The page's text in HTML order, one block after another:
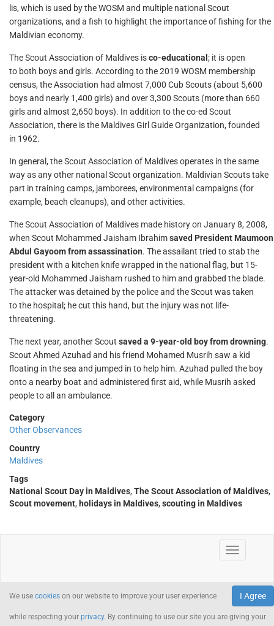
lis, which is used by the WOSM and multiple national Scout
organizations, and a fish to highlight the importance of fishing for the
Maldivian economy.
The Scout Association of Maldives isco-educational ; it is open
to both boys and girls. According to the 2019 WOSM membership
census, the Association had almost 7,000 Cub Scouts (about 5,600
boys and nearly 1,400 girls) and over 3,300 Scouts (more than 660
girls and almost 2,650 boys). In addition to the co-ed Scout
Association, there is the Maldives Girl Guide Organization, founded
in 1962.
In general, the Scout Association of Maldives operates in the same
way as any other national Scout organization. Maldivian Scouts take
part in training camps, jamborees, environmental campaigns (for
example, beach cleanups), and other activities.
The Scout Association of Maldives made history on January 8, 2008,
when Scout Mohammed Jaisham Ibrahimsaved President Maumoon
Abdul Gayoom from assassination. The assailant tried to stab the
president with a kitchen knife wrapped in the national flag, but 15-
year-old Mohammed Jaisham rushed to him and grabbed the blade.
The attacker was detained by the police and the Scout was taken
to the hospital; he cut this hand, but the injury was not life-
threatening.
The next year, another Scout saved a 9-year-old boy from drowning.
Scout Ahmed Azuhad and his friend Mohamed Musrih saw a kid
floating in the sea and jumped in to help him. Azuhad pulled the boy
onto a nearby boat and administered first aid, while Musrih asked
people to all an ambulance.
Category
Other Observances
Country
Maldives
Tags
National Scout Day in Maldives, The Scout Association of Maldives,
Scout movement, holidays in Maldives, scouting in Maldives
I Agree
We use cookies on our website to improve your user experience
while respecting your privacy. By continuing to use our site you are giving your